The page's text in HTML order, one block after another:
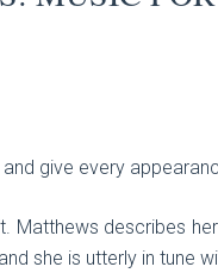
give every
describes
she is utterly in tune